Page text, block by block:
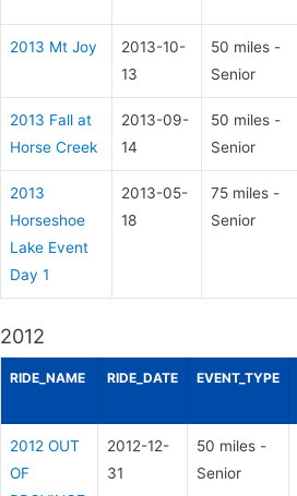
2013 Mt Joy
2013-10-
13
50 miles -
Senior
2013 Fall at
Horse Creek
2013-09-
14
50 miles -
Senior
2013
Horseshoe
Lake Event
Day 1
2013-05-
18
75 miles -
Senior
2012
RIDE_NAME RIDE_DATE EVENT_TYPE
2012 OUT
OF
2012-12-
31
50 miles -
Senior